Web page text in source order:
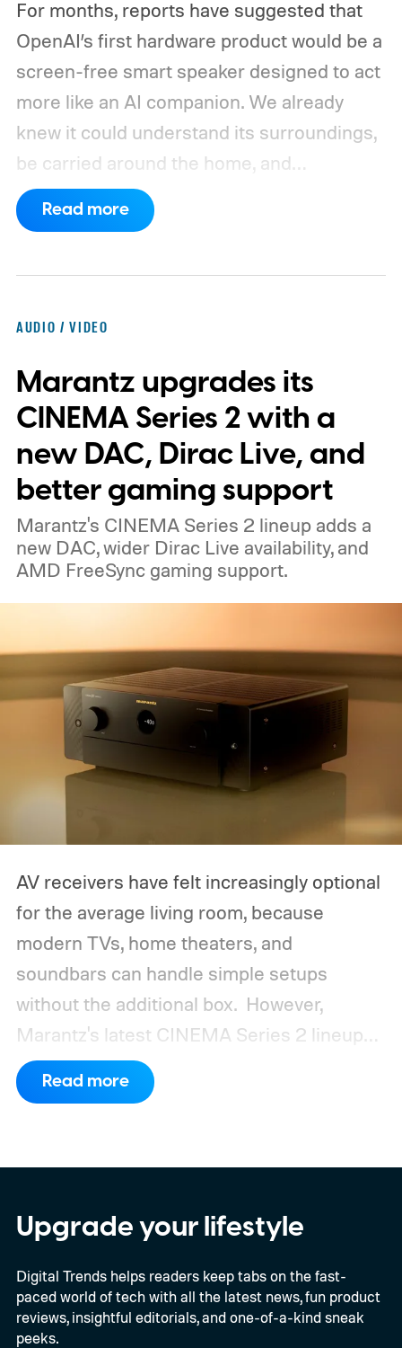
For months, reports have suggested that
OpenAI’s first hardware product would be a
screen-free smart speaker designed to act
more like an AI companion. We already
knew it could understand its surroundings,
be carried around the home, and
proactively help users. A new Bloomberg
report now gives us a clearer picture of
able to carry it between rooms or leave it
nearby on whatever surface is convenient.
The device is expected to be on the
expensive side, as the company has
pondered pricing it around $300 to $400. A
release is currently planned for 2027.
Read more
AUDIO / VIDEO
Marantz upgrades its
CINEMA Series 2 with a
new DAC, Dirac Live, and
better gaming support
Marantz's CINEMA Series 2 lineup adds a
new DAC, wider Dirac Live availability, and
AMD FreeSync gaming support.
AV receivers have felt increasingly optional
for the average living room, because
modern TVs, home theaters, and
soundbars can handle simple setups
without the additional box. However,
Marantz's latest CINEMA Series 2 lineup
compels you to pay attention to the spec
sheet and the price tag. The new CINEMA
enthusiasts and professionals.
Read more
Upgrade your lifestyle
Digital Trends helps readers keep tabs on the fast-
paced world of tech with all the latest news, fun product
reviews, insightful editorials, and one-of-a-kind sneak
peeks.